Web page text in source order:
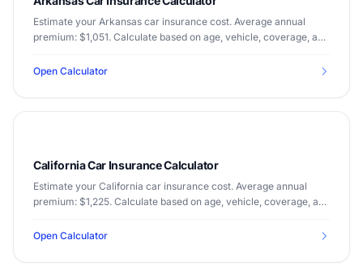
Estimate your Arkansas car insurance cost. Average annual
premium: $1,051. Calculate based on age, vehicle, coverage, and
Open Calculator
California Car Insurance Calculator
Estimate your California car insurance cost. Average annual
premium: $1,225. Calculate based on age, vehicle, coverage, and
Open Calculator